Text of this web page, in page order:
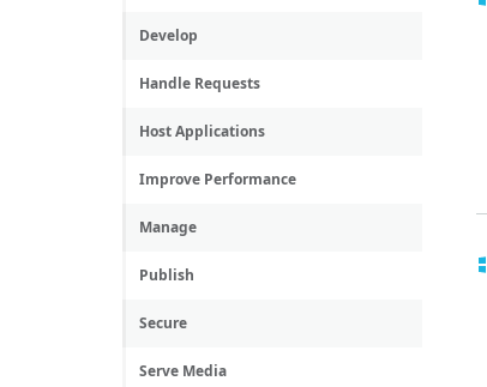
Develop
Handle Requests
Host Applications
Improve Performance
Manage
Publish
Secure
Serve Media